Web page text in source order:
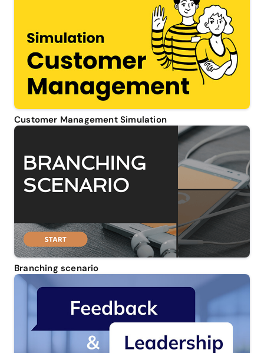
Customer Management Simulation
Branching scenario